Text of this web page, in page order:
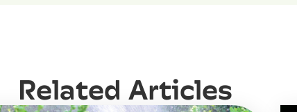
Related Articles